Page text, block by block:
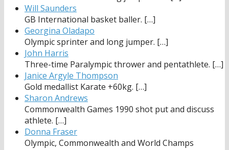
Will Saunders
GB International basket baller. […]
Georgina Oladapo
Olympic sprinter and long jumper. […]
John Harris
Three-time Paralympic thrower and pentathlete. […]
Janice Argyle Thompson
Gold medallist Karate +60kg. […]
Sharon Andrews
Commonwealth Games 1990 shot put and discuss
athlete. […]
Donna Fraser
Olympic, Commonwealth and World Champs